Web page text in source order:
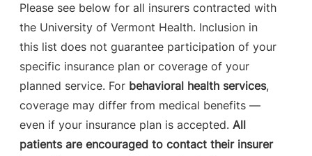
Please see below for all insurers contracted with
the University of Vermont Health. Inclusion in
this list does not guarantee participation of your
specific insurance plan or coverage of your
planned service. For behavioral health services,
coverage may differ from medical benefits —
even if your insurance plan is accepted. All
patients are encouraged to contact their insurer